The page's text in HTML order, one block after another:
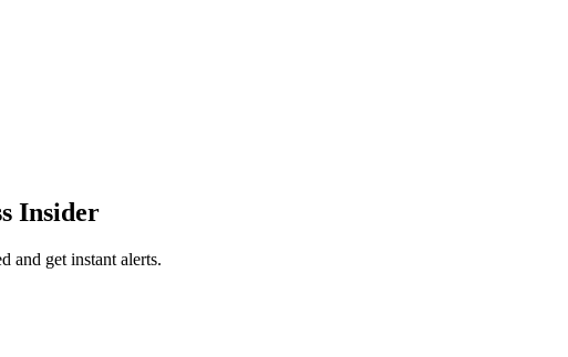
Insider
and get instant alerts.